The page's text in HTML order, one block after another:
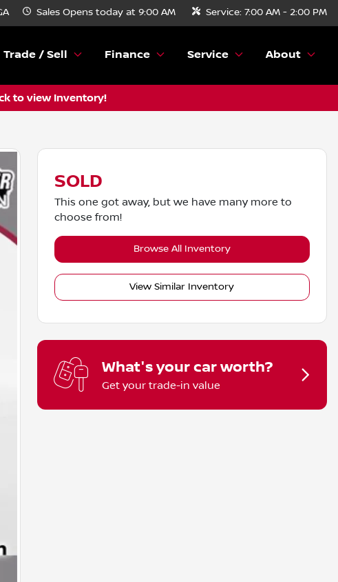
Sales Opens today at 9:00 AM Service: 7:00 AM - 2:00 PM
Trade / Sell Finance Service About
to view Inventory!
SOLD
This one got away, but we have many more to
choose from!
Browse All Inventory
View Similar Inventory
What's your car worth?
Get your trade-in value